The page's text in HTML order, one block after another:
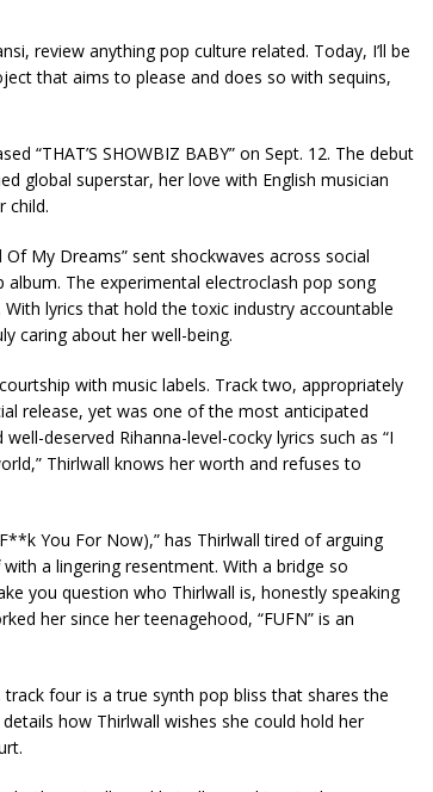
review anything pop culture related. Today, I’ll be
that aims to please and does so with sequins,
“THAT’S SHOWBIZ BABY” on Sept. 12. The debut
global superstar, her love with English musician
child.
My Dreams” sent shockwaves across social
The experimental electroclash pop song
lyrics that hold the toxic industry accountable
caring about her well-being.
with music labels. Track two, appropriately
release, yet was one of the most anticipated
deserved Rihanna-level-cocky lyrics such as “I
Thirlwall knows her worth and refuses to
You For Now),” has Thirlwall tired of arguing
a lingering resentment. With a bridge so
you question who Thirlwall is, honestly speaking
her since her teenagehood, “FUFN” is an
four is a true synth pop bliss that shares the
how Thirlwall wishes she could hold her